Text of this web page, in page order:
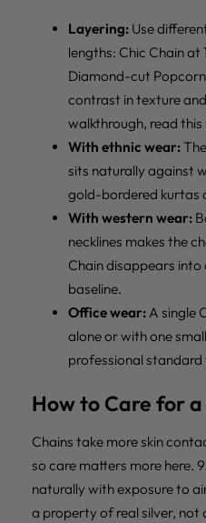
Layering: Use
lengths: Chic Chain at
Diamond-cut
contrast in texture
walkthrough, read this
With ethnic wear:
sits naturally against
gold-bordered kurtas
With western wear:
necklines makes the
Chain disappears
baseline.
Office wear: A single
alone or with one
professional
How to Care for
Chains take more skin
so care matters more here.
naturally with exposure to
a property of real silver, not